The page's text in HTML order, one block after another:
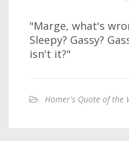
"Marge, what's
Sleepy? Gassy?
isn't it?"
Homer's Quote of the